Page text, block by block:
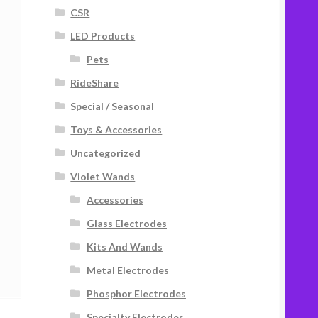
CSR
LED Products
Pets
RideShare
Special / Seasonal
Toys & Accessories
Uncategorized
Violet Wands
Accessories
Glass Electrodes
Kits And Wands
Metal Electrodes
Phosphor Electrodes